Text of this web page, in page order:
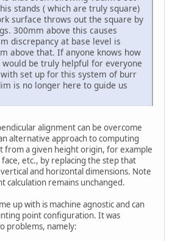
stands ( which are truly square)
surface throws out the square by
300mm above this causes
discrepancy at base level is
above that. If anyone knows how
be truly helpful for everyone
set up for this system of burr
is no longer here to guide us
alignment can be overcome
alternative approach to computing
from a given height origin, for example
face, etc., by replacing the step that
and horizontal dimensions. Note
calculation remains unchanged.
up with is machine agnostic and can
point configuration. It was
problems, namely: